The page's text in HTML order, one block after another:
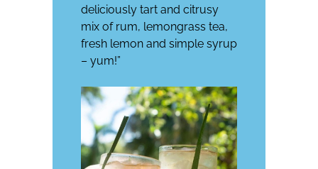
deliciously tart and citrusy
mix of rum, lemongrass tea,
fresh lemon and simple syrup
– yum!”